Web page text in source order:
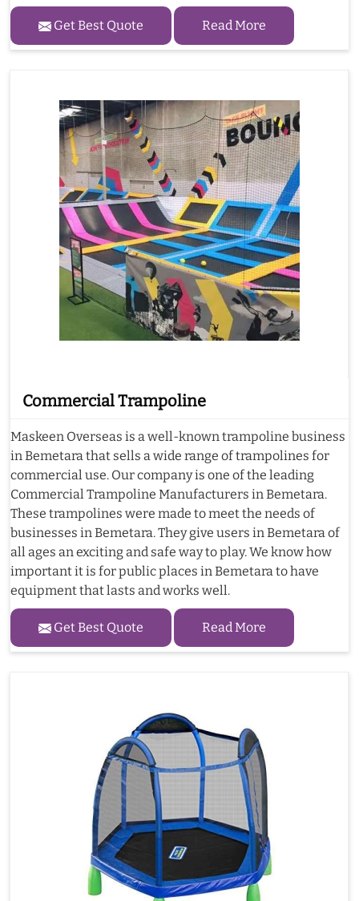
Get Best Quote Read More
Commercial Trampoline
Maskeen Overseas is a well-known trampoline business
in Bemetara that sells a wide range of trampolines for
commercial use. Our company is one of the leading
Commercial Trampoline Manufacturers in Bemetara.
These trampolines were made to meet the needs of
businesses in Bemetara. They give users in Bemetara of
all ages an exciting and safe way to play. We know how
important it is for public places in Bemetara to have
equipment that lasts and works well.
Get Best Quote Read More